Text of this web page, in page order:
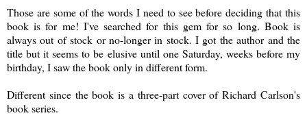
Those are some of the words I need to see before deciding that this
book is for me! I've searched for this gem for so long. Book is
always out of stock or no-longer in stock. I got the author and the
title but it seems to be elusive until one Saturday, weeks before my
birthday, I saw the book only in different form.
Different since the book is a three-part cover of Richard Carlson's
book series.